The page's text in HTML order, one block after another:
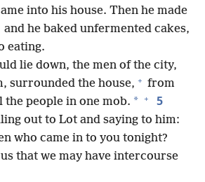
into his house. Then he made
and he baked unfermented cakes,
eating.
lie down, the men of the city,
surrounded the house, + from
the people in one mob. * + 5
out to Lot and saying to him:
who came in to you tonight?
that we may have intercourse